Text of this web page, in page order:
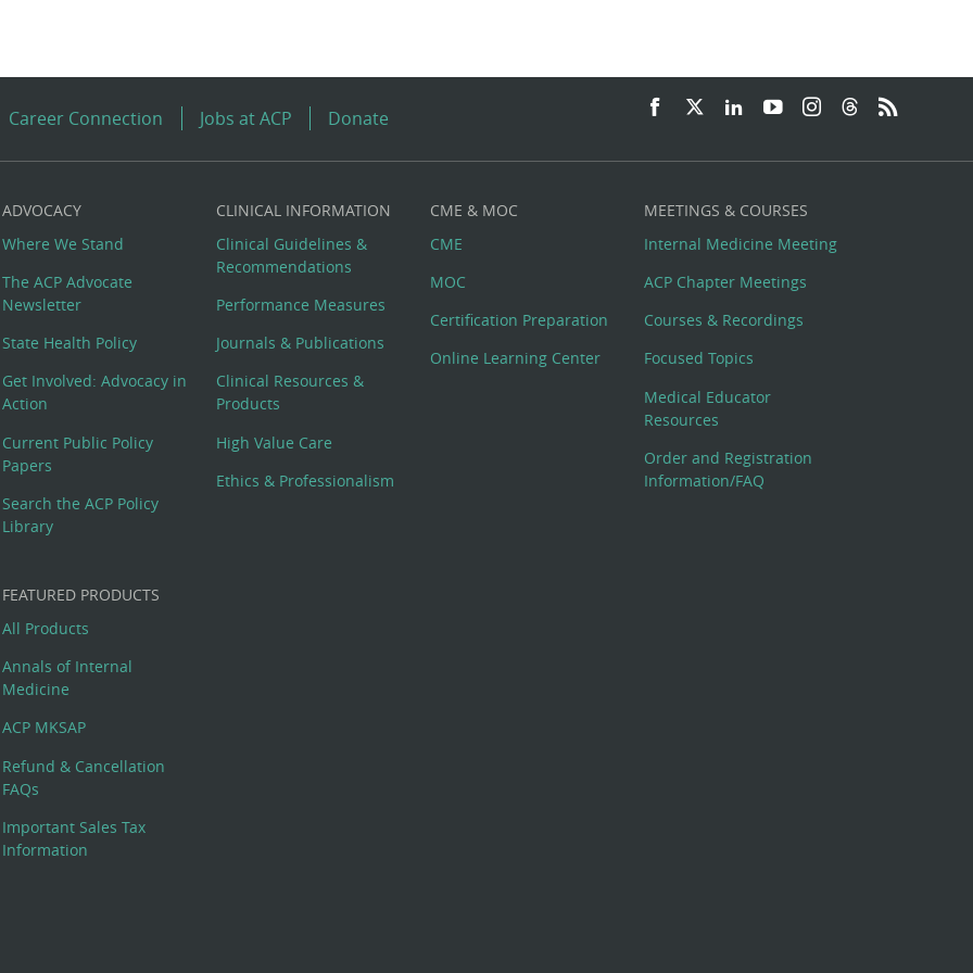
Career Connection Jobs at ACP Donate
ADVOCACY
Where We Stand
The ACP Advocate
Newsletter
State Health Policy
Get Involved: Advocacy in
Action
Current Public Policy
Papers
Search the ACP Policy
Library
CLINICAL INFORMATION
Clinical Guidelines &
Recommendations
Performance Measures
Journals & Publications
Clinical Resources &
Products
High Value Care
Ethics & Professionalism
CME & MOC
CME
MOC
Certification Preparation
Online Learning Center
MEETINGS & COURSES
Internal Medicine Meeting
ACP Chapter Meetings
Courses & Recordings
Focused Topics
Medical Educator
Resources
Order and Registration
Information/FAQ
FEATURED PRODUCTS
All Products
Annals of Internal
Medicine
ACP MKSAP
Refund & Cancellation
FAQs
Important Sales Tax
Information